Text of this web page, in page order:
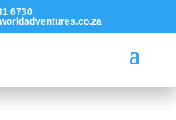
6730